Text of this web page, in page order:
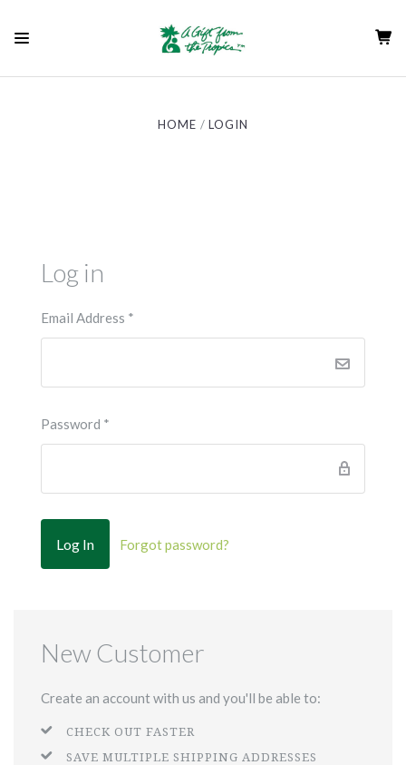
HOME LOGIN
Log in
Email Address *
Password *
Forgot password?
New Customer
Create an account with us and you'll be able to:
CHECK OUT FASTER
SAVE MULTIPLE SHIPPING ADDRESSES